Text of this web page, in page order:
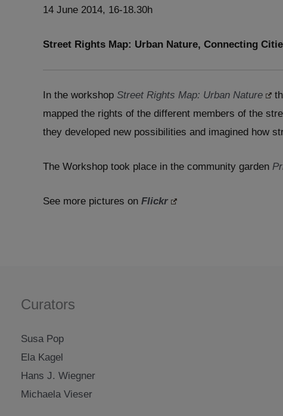
14 June 2014, 16-18.30h
Street Rights Map: Urban Nature, Connecting
In the workshop Street Rights Map: Urban Nature
mapped the rights of the different members of the
they developed new possibilities and imagined how
The Workshop took place in the community garden
See more pictures on Flickr
Curators
Susa Pop
Ela Kagel
Hans J. Wiegner
Michaela Vieser